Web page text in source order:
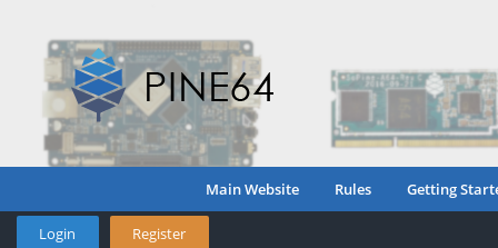
Main Website Rules Getting
Login Register